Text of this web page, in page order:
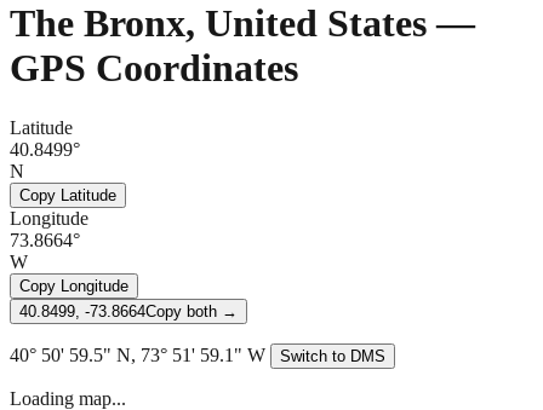
The Bronx, United States—
GPS Coordinates
Latitude
40.8499°
N
Copy Latitude
Longitude
73.8664°
W
Copy Longitude
40.8499, -73.8664Copy both →
40° 50' 59.5" N, 73° 51' 59.1" W Switch to DMS
Loading map...